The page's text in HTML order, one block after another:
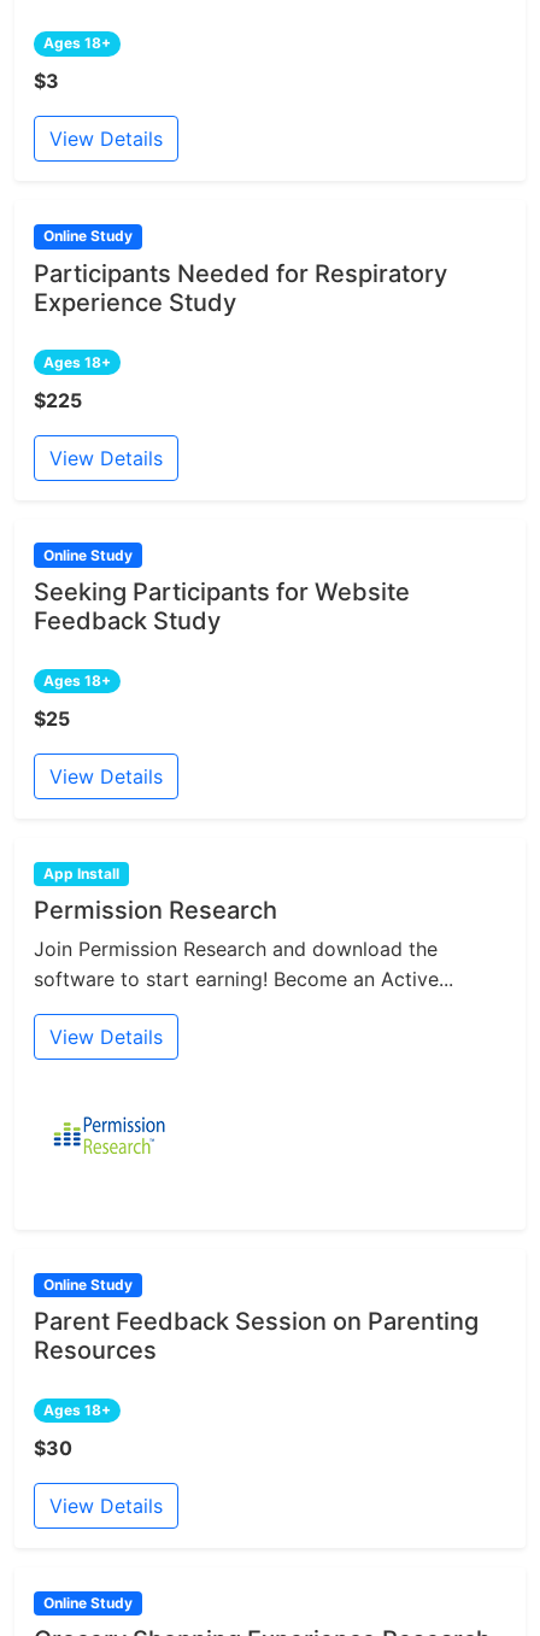
Ages 18+
$3
View Details
Online Study
Participants Needed for Respiratory
Experience Study
Ages 18+
$225
View Details
Online Study
Seeking Participants for Website
Feedback Study
Ages 18+
$25
View Details
App Install
Permission Research
Join Permission Research and download the
software to start earning! Become an Active...
View Details
Online Study
Parent Feedback Session on Parenting
Resources
Ages 18+
$30
View Details
Online Study